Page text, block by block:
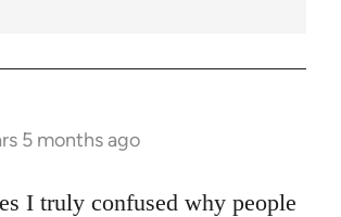
5 months ago
I truly confused why people